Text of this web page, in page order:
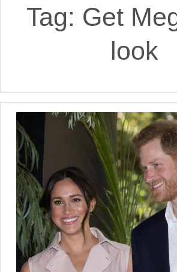
Tag: Get
look